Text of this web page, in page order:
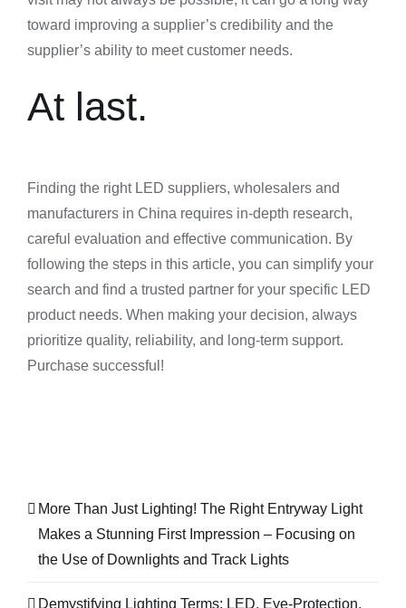
toward improving a supplier’s credibility and the
supplier’s ability to meet customer needs.
At last.
Finding the right LED suppliers, wholesalers and
manufacturers in China requires in-depth research,
careful evaluation and effective communication. By
following the steps in this article, you can simplify your
search and find a trusted partner for your specific LED
product needs. When making your decision, always
prioritize quality, reliability, and long-term support.
Purchase successful!
More Than Just Lighting! The Right Entryway Light
Makes a Stunning First Impression – Focusing on
the Use of Downlights and Track Lights
Demystifying Lighting Terms: LED, Eye-Protection,